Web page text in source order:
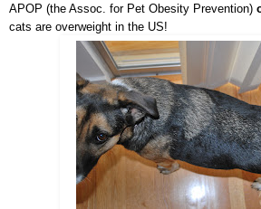
APOP (the Assoc. for Pet Obesity Prevention)
cats are overweight in the US!